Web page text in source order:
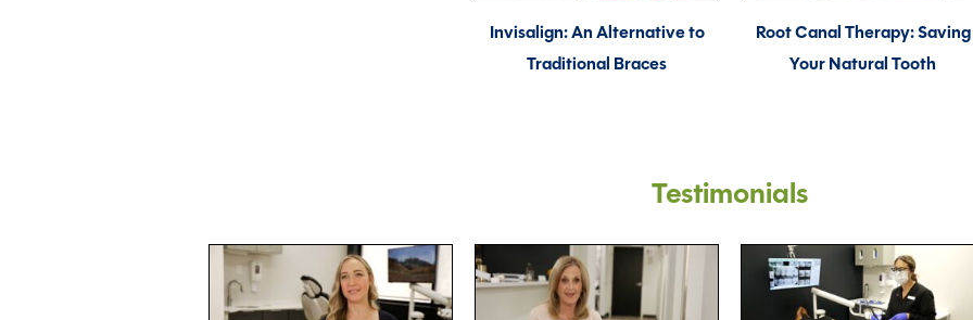
Invisalign: An Alternative to
Traditional Braces
Root Canal Therapy: Saving
Your Natural Tooth
Testimonials